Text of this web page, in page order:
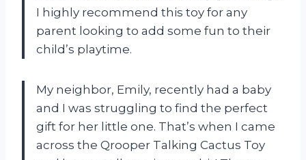
I highly recommend this toy for any
parent looking to add some fun to their
child’s playtime.
My neighbor, Emily, recently had a baby
and I was struggling to find the perfect
gift for her little one. That’s when I came
across the Qrooper Talking Cactus Toy